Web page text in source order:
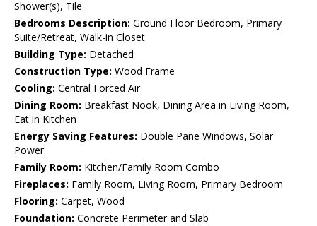
Shower(s), Tile
Bedrooms Description: Ground Floor Bedroom, Primary
Suite/Retreat, Walk-in Closet
Building Type: Detached
Construction Type: Wood Frame
Cooling: Central Forced Air
Dining Room: Breakfast Nook, Dining Area in Living Room,
Eat in Kitchen
Energy Saving Features: Double Pane Windows, Solar
Power
Family Room: Kitchen/Family Room Combo
Fireplaces: Family Room, Living Room, Primary Bedroom
Flooring: Carpet, Wood
Foundation: Concrete Perimeter and Slab